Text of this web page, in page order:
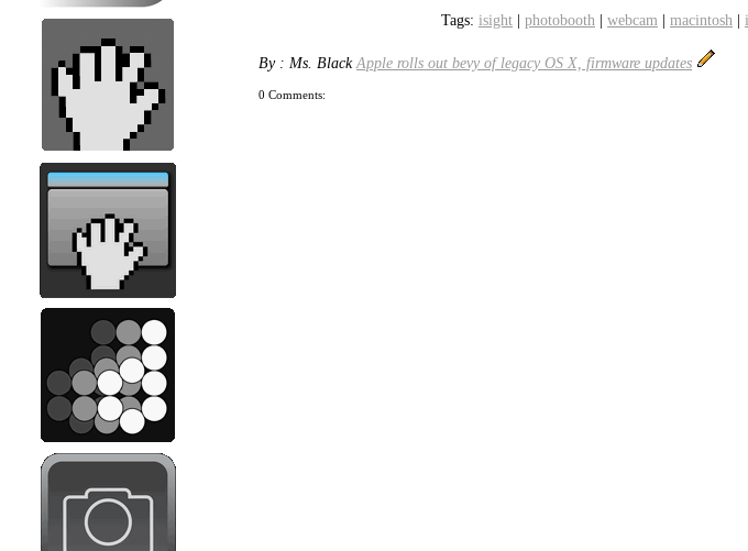
Tags: isight | photobooth | webcam | macintosh |
By : Ms. BlackApple rolls out bevy of legacy OS X, firmware updates
0 Comments: